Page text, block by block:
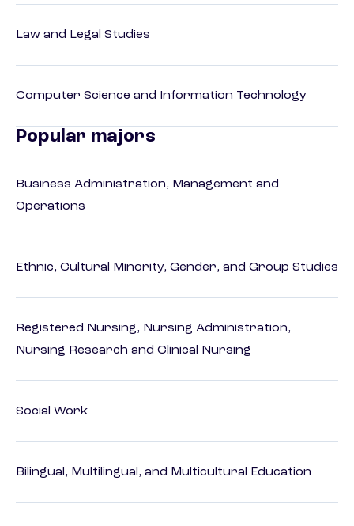
Law and Legal Studies
Computer Science and Information Technology
Popular majors
Business Administration, Management and
Operations
Ethnic, Cultural Minority, Gender, and Group Studies
Registered Nursing, Nursing Administration,
Nursing Research and Clinical Nursing
Social Work
Bilingual, Multilingual, and Multicultural Education